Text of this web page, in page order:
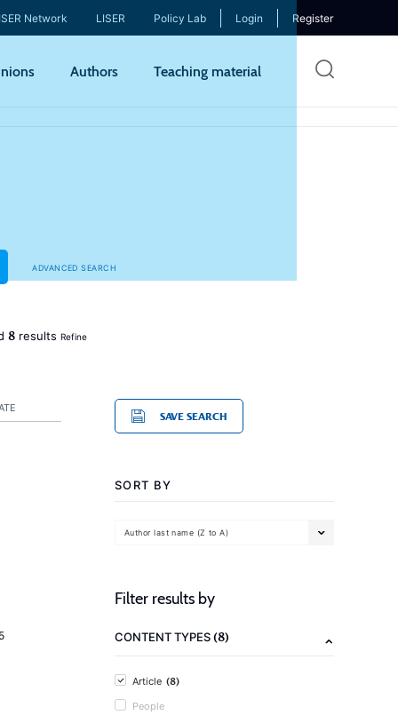
Network LISER Policy Lab Login Register
Authors Teaching material
ADVANCED SEARCH
8results Refine
SAVE SEARCH
SORT BY
Author last name (Z to A)
Filter results by
CONTENT TYPES(8)
Article (8)
People